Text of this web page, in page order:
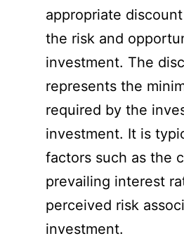
appropriate
the risk and
investment. The
represents the
required by the
investment. It is
factors such as the
prevailing interest
perceived risk
investment.